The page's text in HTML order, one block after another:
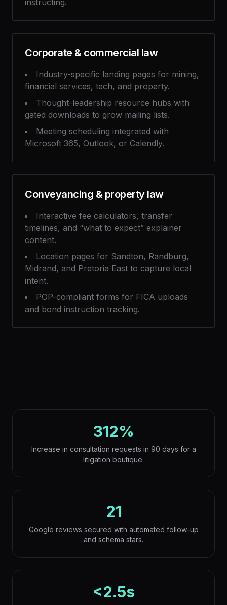
instructing.
Corporate & commercial law
Industry-specific landing pages for mining,
financial services, tech, and property.
Thought-leadership resource hubs with
gated downloads to grow mailing lists.
Meeting scheduling integrated with
Microsoft 365, Outlook, or Calendly.
Conveyancing & property law
Interactive fee calculators, transfer
timelines, and “what to expect” explainer
content.
Location pages for Sandton, Randburg,
Midrand, and Pretoria East to capture local
intent.
POP-compliant forms for FICA uploads
and bond instruction tracking.
312%
Increase in consultation requests in 90 days for a
litigation boutique.
21
Google reviews secured with automated follow-up
and schema stars.
<2.5s